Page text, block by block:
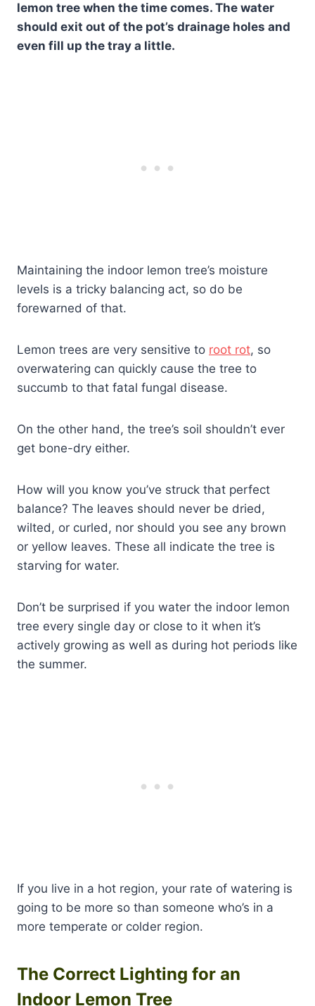
lemon tree when the time comes. The water
should exit out of the pot’s drainage holes and
even fill up the tray a little.
Maintaining the indoor lemon tree’s moisture
levels is a tricky balancing act, so do be
forewarned of that.
Lemon trees are very sensitive to root rot, so
overwatering can quickly cause the tree to
succumb to that fatal fungal disease.
On the other hand, the tree’s soil shouldn’t ever
get bone-dry either.
How will you know you’ve struck that perfect
balance? The leaves should never be dried,
wilted, or curled, nor should you see any brown
or yellow leaves. These all indicate the tree is
starving for water.
Don’t be surprised if you water the indoor lemon
tree every single day or close to it when it’s
actively growing as well as during hot periods like
the summer.
If you live in a hot region, your rate of watering is
going to be more so than someone who’s in a
more temperate or colder region.
The Correct Lighting for an
Indoor Lemon Tree